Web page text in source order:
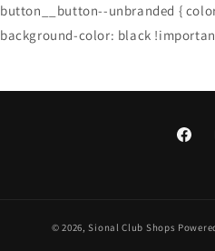
button__button--unbranded {
background-color: black
© 2026, Sional Club Shops